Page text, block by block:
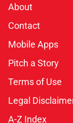
About
Contact
Mobile Apps
Pitch a Story
Terms of Use
Legal
A-Z Index